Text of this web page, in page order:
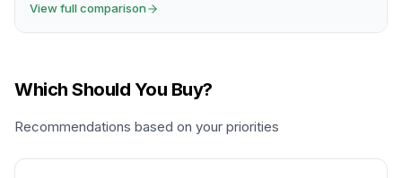
View full comparison
Which Should You Buy?
Recommendations based on your priorities